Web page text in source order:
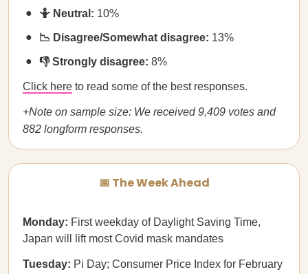
🤷 Neutral: 10%
📉 Disagree/Somewhat disagree: 13%
👎 Strongly disagree: 8%
Click here to read some of the best responses.
+Note on sample size: We received 9,409 votes and
882 longform responses.
📅 The Week Ahead
Monday: First weekday of Daylight Saving Time,
Japan will lift most Covid mask mandates
Tuesday: Pi Day; Consumer Price Index for February